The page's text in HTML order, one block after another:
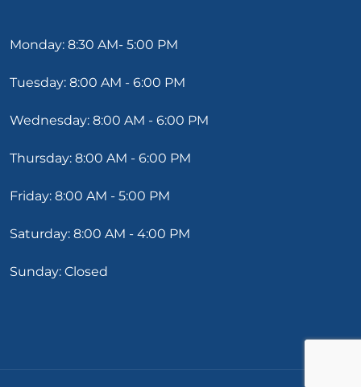
Monday: 8:30 AM- 5:00 PM
Tuesday: 8:00 AM - 6:00 PM
Wednesday: 8:00 AM - 6:00 PM
Thursday: 8:00 AM - 6:00 PM
Friday: 8:00 AM - 5:00 PM
Saturday: 8:00 AM - 4:00 PM
Sunday: Closed